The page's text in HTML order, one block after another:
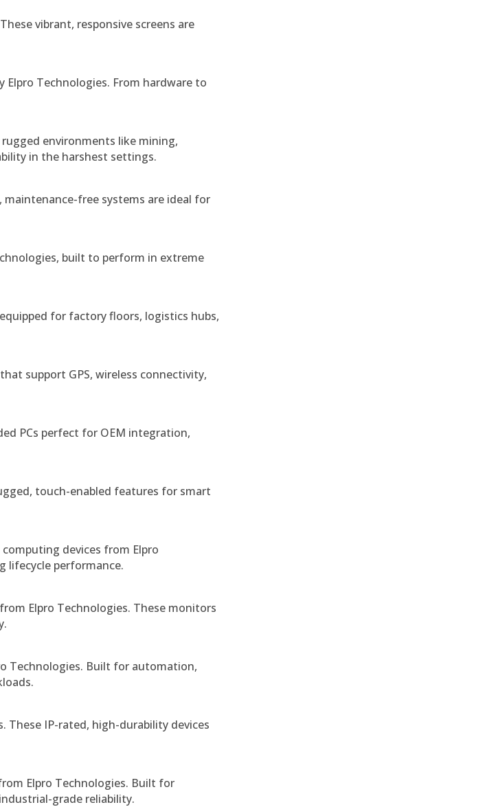
vibrant, responsive screens are
Technologies. From hardware to
environments like mining,
in the harshest settings.
maintenance-free systems are ideal for
built to perform in extreme
for factory floors, logistics hubs,
support GPS, wireless connectivity,
PCs perfect for OEM integration,
touch-enabled features for smart
devices from Elpro
lifecycle performance.
Elpro Technologies. These monitors
Technologies. Built for automation,
These IP-rated, high-durability devices
Elpro Technologies. Built for
grade reliability.